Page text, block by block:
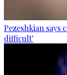
Pezeshkian says
difficult'